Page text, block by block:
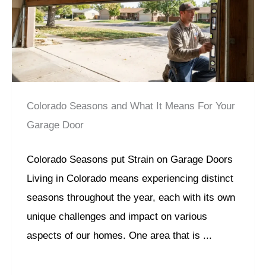
Colorado Seasons and What It Means For Your
Garage Door
Colorado Seasons put Strain on Garage Doors
Living in Colorado means experiencing distinct
seasons throughout the year, each with its own
unique challenges and impact on various
aspects of our homes. One area that is ...